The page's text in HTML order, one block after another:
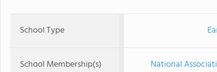
School Type
School Membership(s) National